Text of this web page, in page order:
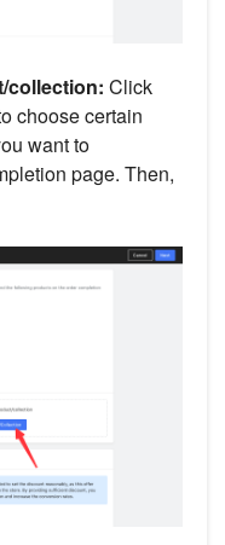
collection: Click
choose certain
want to
page. Then,